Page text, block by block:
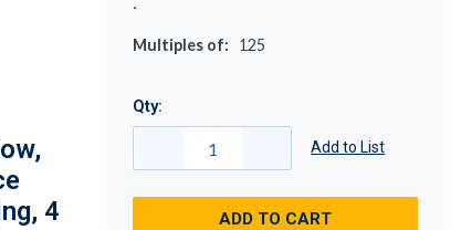
4
Multiples of: 125
Qty:
Add to List
ADD TO CART